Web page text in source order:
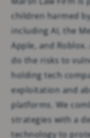
children harmed
including AI, the
Apple, and
do the risks to
holding tech
exploitation and
platforms. We
strategies with a
technology to